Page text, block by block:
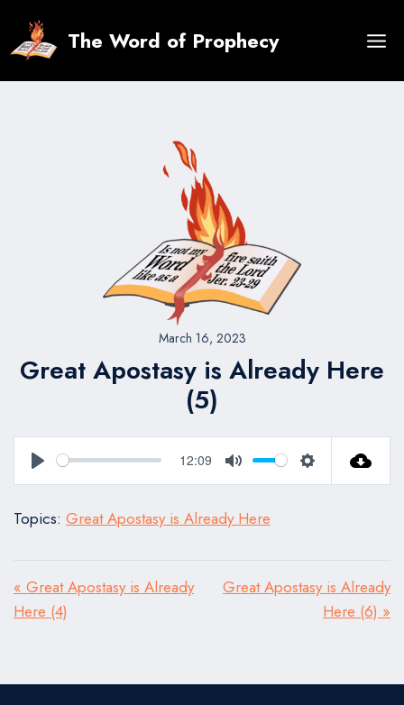
content
The Word of Prophecy
March 16, 2023
Great Apostasy is Already Here
(5)
Play
12:09
Mute Settings
Topics: Great Apostasy is Already Here
« Great Apostasy is Already
Here (4)
Great Apostasy is Already
Here (6) »